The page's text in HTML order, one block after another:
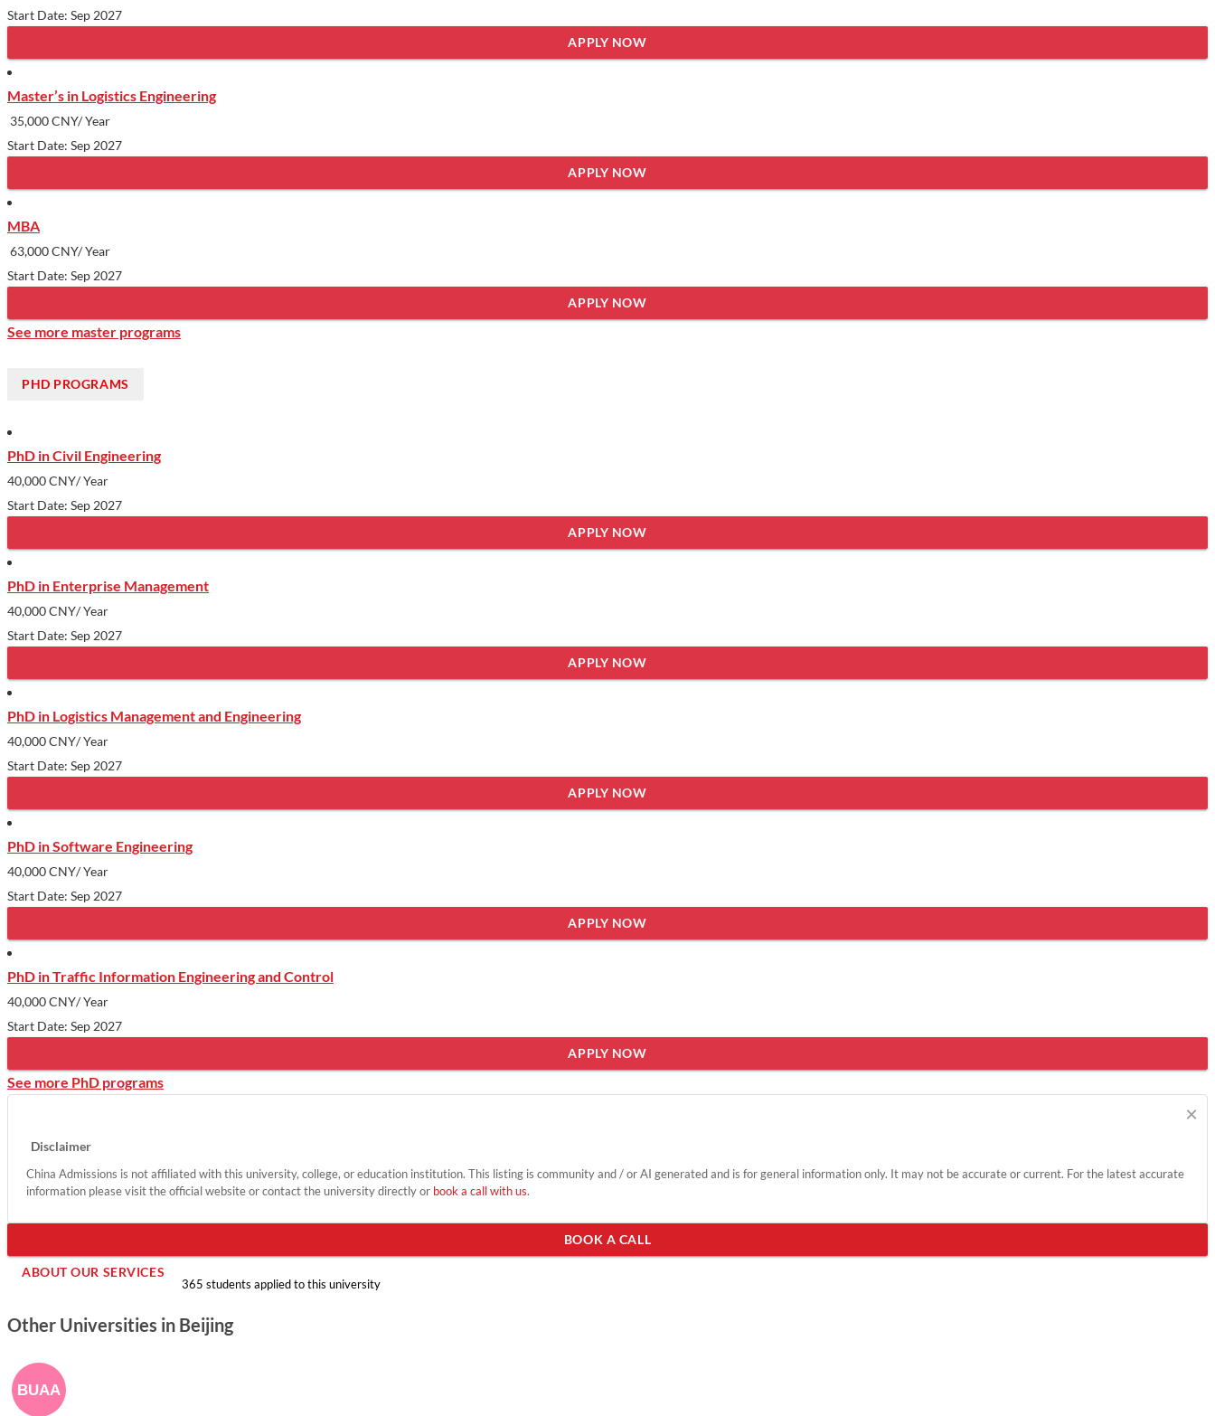
Start Date: Sep 2027
APPLY NOW
Master’s in Logistics Engineering
35,000 CNY/ Year
Start Date: Sep 2027
APPLY NOW
MBA
63,000 CNY/ Year
Start Date: Sep 2027
APPLY NOW
See more master programs
PHD PROGRAMS
PhD in Civil Engineering
40,000 CNY/ Year
Start Date: Sep 2027
APPLY NOW
PhD in Enterprise Management
40,000 CNY/ Year
Start Date: Sep 2027
APPLY NOW
PhD in Logistics Management and Engineering
40,000 CNY/ Year
Start Date: Sep 2027
APPLY NOW
PhD in Software Engineering
40,000 CNY/ Year
Start Date: Sep 2027
APPLY NOW
PhD in Traffic Information Engineering and Control
40,000 CNY/ Year
Start Date: Sep 2027
APPLY NOW
See more PhD programs
×
Disclaimer
China Admissions is not affiliated with this university, college, or education institution. This listing is community and / or AI generated and is for general information only. It may not be accurate or current. For the latest accurate
information please visit the official website or contact the university directly or book a call with us.
BOOK A CALL
ABOUT OUR SERVICES
365 students applied to this university
Other Universities in Beijing